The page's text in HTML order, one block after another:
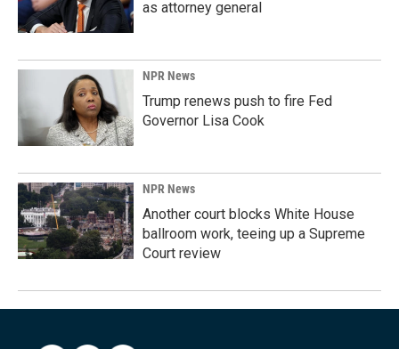
as attorney general
NPR News
Trump renews push to fire Fed
Governor Lisa Cook
NPR News
Another court blocks White House
ballroom work, teeing up a Supreme
Court review